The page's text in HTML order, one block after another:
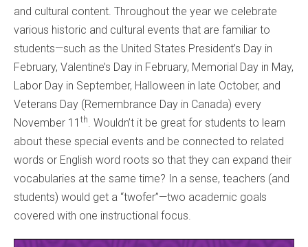
and cultural content. Throughout the year we celebrate
various historic and cultural events that are familiar to
students—such as the United States President’s Day in
February, Valentine’s Day in February, Memorial Day in May,
Labor Day in September, Halloween in late October, and
Veterans Day (Remembrance Day in Canada) every
November 11 th. Wouldn’t it be great for students to learn
about these special events and be connected to related
words or English word roots so that they can expand their
vocabularies at the same time? In a sense, teachers (and
students) would get a “twofer”—two academic goals
covered with one instructional focus.